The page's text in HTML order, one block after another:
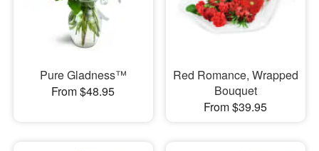
Pure Gladness™
From $48.95
Red Romance, Wrapped
Bouquet
From $39.95